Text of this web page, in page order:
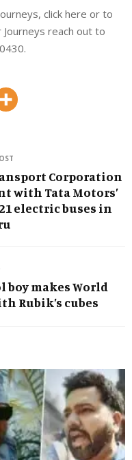
click here or to
reach out to
Corporation
with Tata Motors’
electric buses in
boy makes World
Rubik’s cubes